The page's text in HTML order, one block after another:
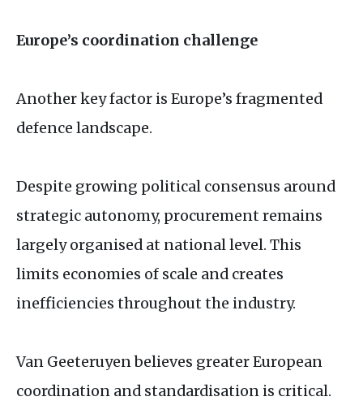
Europe’s coordination challenge
Another key factor is Europe’s fragmented
defence landscape.
Despite growing political consensus around
strategic autonomy, procurement remains
largely organised at national level. This
limits economies of scale and creates
inefficiencies throughout the industry.
Van Geeteruyen believes greater European
coordination and standardisation is critical.